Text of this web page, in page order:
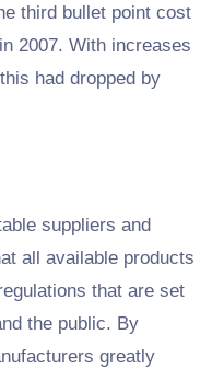
third bullet point cost
2007. With increases
had dropped by
suppliers and
all available products
that are set
the public. By
greatly